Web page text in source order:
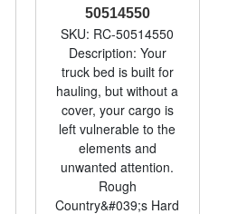
50514550
SKU: RC-50514550
Description: Your
truck bed is built for
hauling, but without a
cover, your cargo is
left vulnerable to the
elements and
unwanted attention.
Rough
Country&#039;s Hard